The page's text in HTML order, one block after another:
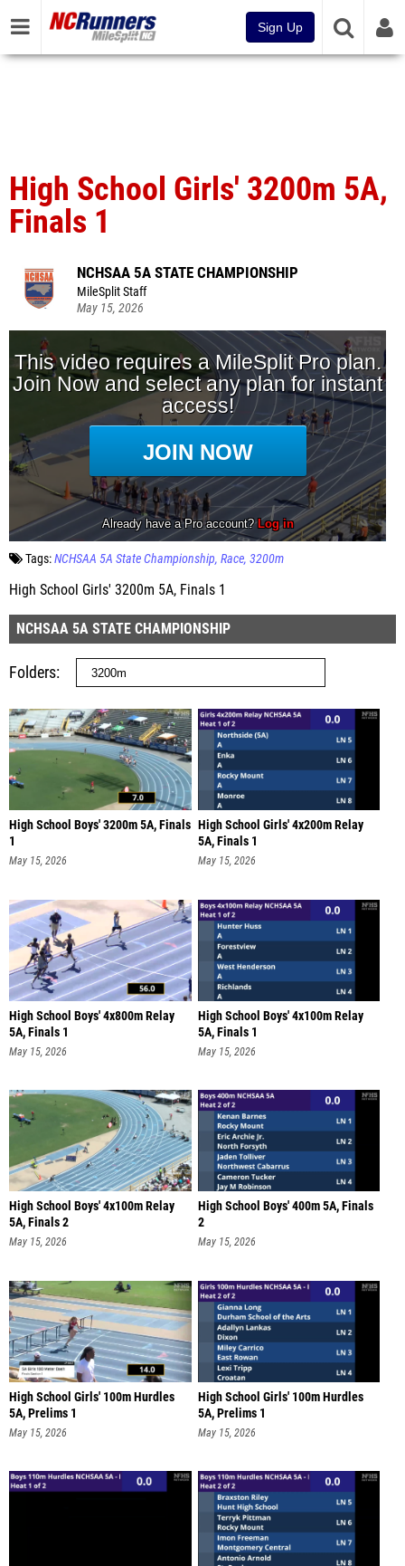
Sign Up
High School Girls' 3200m 5A,
Finals 1
NCHSAA 5A STATE CHAMPIONSHIP
MileSplit Staff
May 15, 2026
Tags:NCHSAA 5A State Championship Race 3200m
High School Girls' 3200m 5A, Finals 1
NCHSAA 5A STATE CHAMPIONSHIP
Folders
High School Boys' 3200m 5A, Finals
1
May 15, 2026
High School Girls' 4x200m Relay
5A, Finals 1
May 15, 2026
High School Boys' 4x800m Relay
5A, Finals 1
May 15, 2026
High School Boys' 4x100m Relay
5A, Finals 1
May 15, 2026
High School Boys' 4x100m Relay
5A, Finals 2
May 15, 2026
High School Boys' 400m 5A, Finals
2
May 15, 2026
High School Girls' 100m Hurdles
5A, Prelims 1
May 15, 2026
High School Girls' 100m Hurdles
5A, Prelims 1
May 15, 2026